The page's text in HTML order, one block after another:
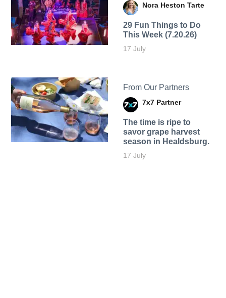
Nora Heston Tarte
29 Fun Things to Do
This Week (7.20.26)
17 July
From Our Partners
7x7 Partner
The time is ripe to
savor grape harvest
season in Healdsburg.
17 July